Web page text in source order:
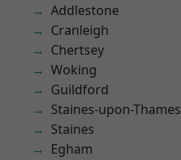
Addlestone
Cranleigh
Chertsey
Woking
Guildford
Staines-upon-Thames
Staines
Egham